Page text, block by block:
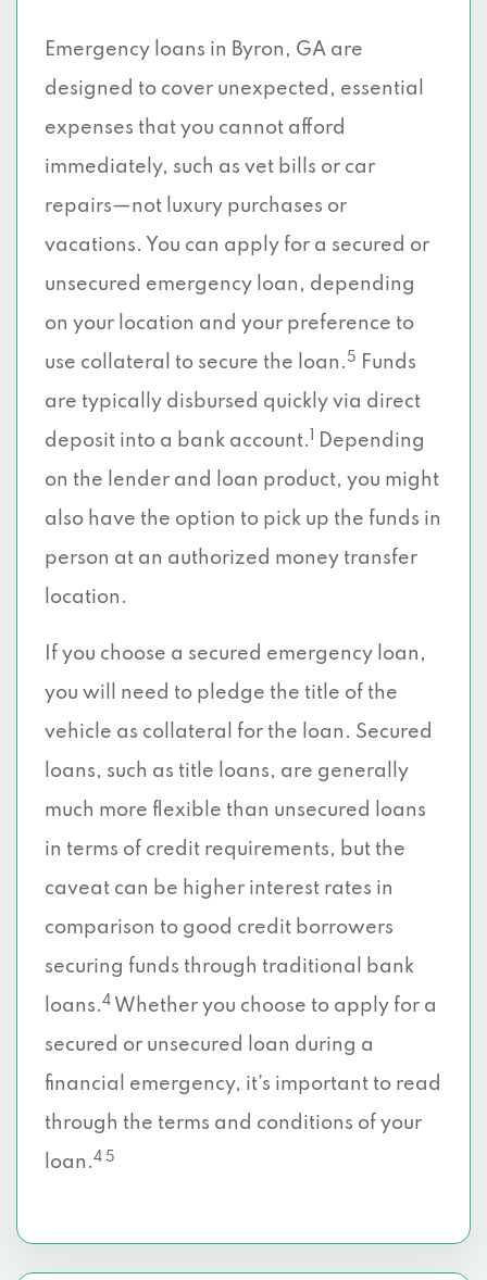
Emergency loans in Byron, GA are
designed to cover unexpected, essential
expenses that you cannot afford
immediately, such as vet bills or car
repairs—not luxury purchases or
vacations. You can apply for a secured or
unsecured emergency loan, depending
on your location and your preference to
use collateral to secure the loan. 5
Funds
are typically disbursed quickly via direct
deposit into a bank account.
Depending
on the lender and loan product, you might
also have the option to pick up the funds in
person at an authorized money transfer
location.
If you choose a secured emergency loan,
you will need to pledge the title of the
vehicle as collateral for the loan. Secured
loans, such as title loans, are generally
much more flexible than unsecured loans
in terms of credit requirements, but the
caveat can be higher interest rates in
comparison to good credit borrowers
securing funds through traditional bank
loans.4 Whether you choose to apply for a
secured or unsecured loan during a
financial emergency, it’s important to read
through the terms and conditions of your
loan.4 5